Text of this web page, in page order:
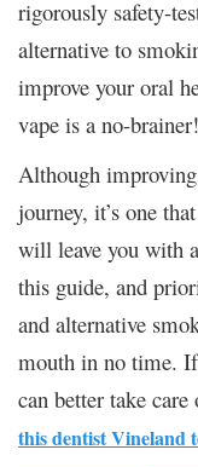
rigorously safety-
alternative to
improve your oral
vape is a no-brainer!
Although
journey, it’s one
will leave you with
this guide, and
and alternative
mouth in no time.
can better take
this dentist Vineland